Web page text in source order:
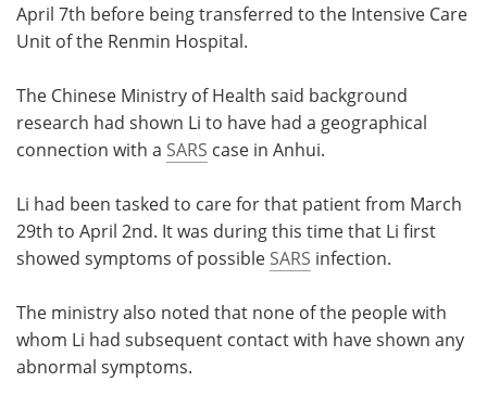
April 7th before being transferred to the Intensive Care
Unit of the Renmin Hospital.
The Chinese Ministry of Health said background
research had shown Li to have had a geographical
connection with a SARS case in Anhui.
Li had been tasked to care for that patient from March
29th to April 2nd. It was during this time that Li first
showed symptoms of possible SARS infection.
The ministry also noted that none of the people with
whom Li had subsequent contact with have shown any
abnormal symptoms.